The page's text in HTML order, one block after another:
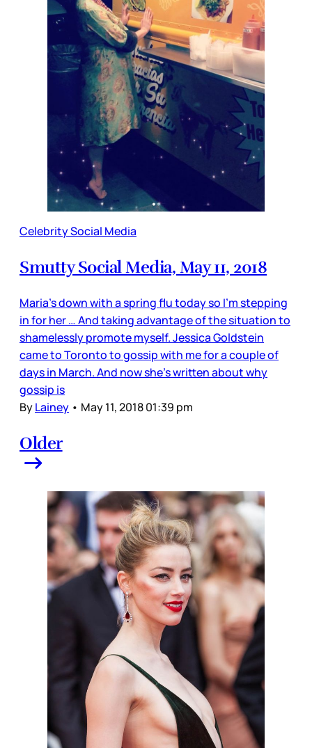
Celebrity Social Media
Smutty Social Media, May 11, 2018
Maria’s down with a spring flu today so I’m stepping
in for her … And taking advantage of the situation to
shamelessly promote myself. Jessica Goldstein
came to Toronto to gossip with me for a couple of
days in March. And now she’s written about why
gossip is
ByLainey • May 11, 2018 01:39 pm
Older